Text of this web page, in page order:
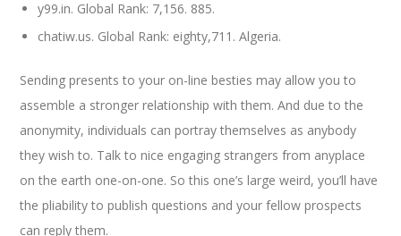
y99.in. Global Rank: 7,156. 885.
chatiw.us. Global Rank: eighty,711. Algeria.
Sending presents to your on-line besties may allow you to
assemble a stronger relationship with them. And due to the
anonymity, individuals can portray themselves as anybody
they wish to. Talk to nice engaging strangers from anyplace
on the earth one-on-one. So this one’s large weird, you’ll have
the pliability to publish questions and your fellow prospects
can reply them.